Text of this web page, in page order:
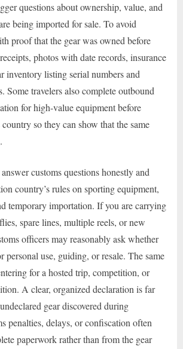
questions about ownership, value, and
being imported for sale. To avoid
proof that the gear was owned before
photos with date records, insurance
inventory listing serial numbers and
Some travelers also complete outbound
for high-value equipment before
so they can show that the same
customs questions honestly and
country’s rules on sporting equipment,
temporary importation. If you are carrying
spare lines, multiple reels, or new
officers may reasonably ask whether
personal use, guiding, or resale. The same
for a hosted trip, competition, or
A clear, organized declaration is far
gear discovered during
penalties, delays, or confiscation often
paperwork rather than from the gear